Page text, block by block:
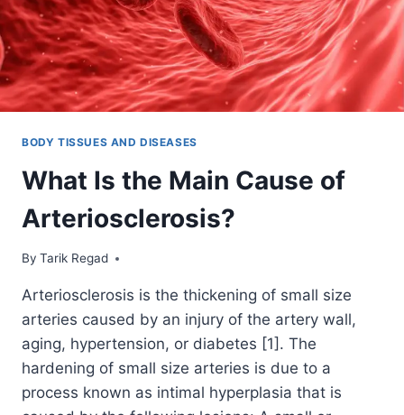
BODY TISSUES AND DISEASES
What Is the Main Cause of
Arteriosclerosis?
By Tarik Regad
October 25, 2021
Arteriosclerosis is the thickening of small size
arteries caused by an injury of the artery wall,
aging, hypertension, or diabetes [1]. The
hardening of small size arteries is due to a
process known as intimal hyperplasia that is